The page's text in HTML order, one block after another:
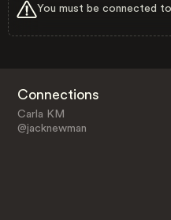
You must be connected
Connections
Carla KM
@jacknewman